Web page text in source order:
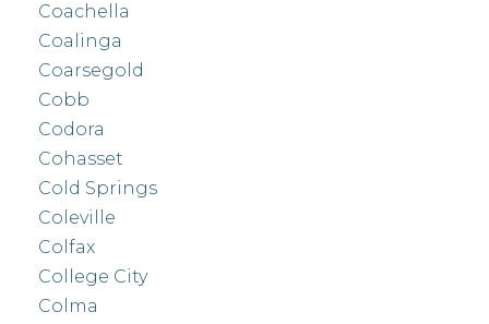
Coachella
Coalinga
Coarsegold
Cobb
Codora
Cohasset
Cold Springs
Coleville
Colfax
College City
Colma